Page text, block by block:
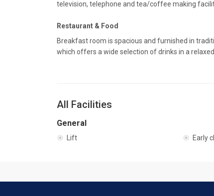
television, telephone and tea/coffee making
Restaurant & Food
Breakfast room is spacious and furnished in
which offers a wide selection of drinks in a
All Facilities
General
Lift Early